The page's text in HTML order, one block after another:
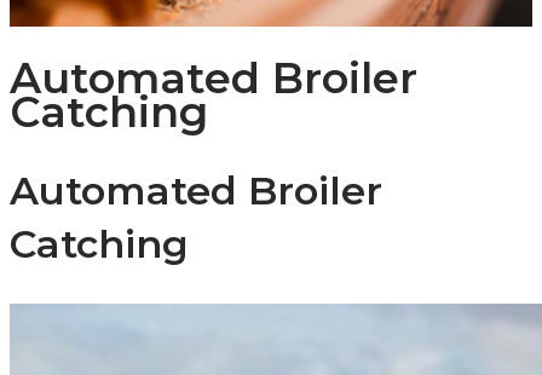
Automated Broiler
Catching
Automated Broiler
Catching